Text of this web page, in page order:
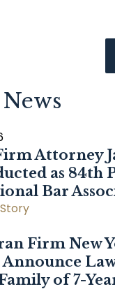
Attorney
as 84th
Bar
Firm New
of 7-